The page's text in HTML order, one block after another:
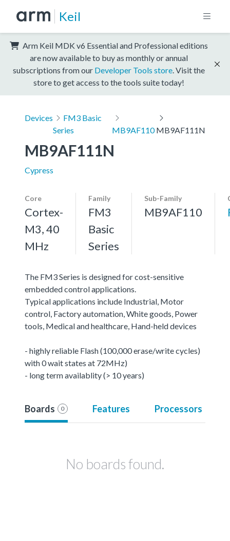
Keil
Arm Keil MDK v6 Essential and Professional editions
are now available to buy as monthly or annual
subscriptions from our Developer Tools store . Visit the
store to get access to the tools suite today!
Devices
FM3 Basic
Series
MB9AF110MB9AF111N
MB9AF111N
Cypress
Core
Cortex-
M3, 40
MHz
Family
FM3
Basic
Series
Sub-Family
MB9AF110
The FM3 Series is designed for cost-sensitive
embedded control applications.
Typical applications include Industrial, Motor
control, Factory automation, White goods, Power
tools, Medical and healthcare, Hand-held devices
- highly reliable Flash (100,000 erase/write cycles)
with 0 wait states at 72MHz)
- long term availablity (> 10 years)
Boards 0 Features Processors
No boards found.